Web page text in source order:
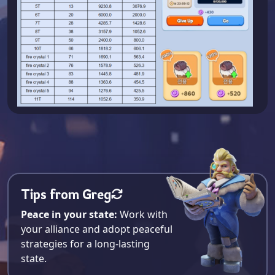
Tips from Greg
Peace in your state: Work with
your alliance and adopt peaceful
strategies for a long-lasting
state.